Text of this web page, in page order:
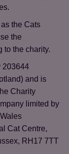
the Cats
the
to the charity.
203644
and is
Charity
limited by
Cat Centre,
RH17 7TT